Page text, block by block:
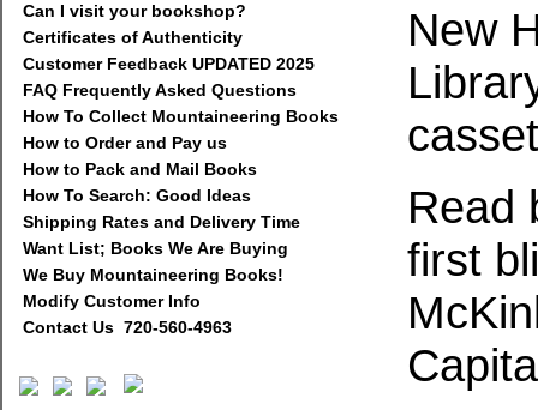
Can I visit your bookshop?
Certificates of Authenticity
Customer Feedback UPDATED 2025
FAQ Frequently Asked Questions
How To Collect Mountaineering Books
How to Order and Pay us
How to Pack and Mail Books
How To Search: Good Ideas
Shipping Rates and Delivery Time
Want List; Books We Are Buying
We Buy Mountaineering Books!
Modify Customer Info
Contact Us 720-560-4963
New
Read
first